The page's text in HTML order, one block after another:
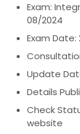
Exam:
08/2024
Exam Date:
Update
Details
Check
website